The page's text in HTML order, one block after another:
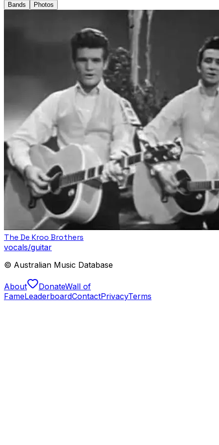
Bands Photos
The De Kroo Brothers
vocals/guitar
© Australian Music Database
About DonateWall of
FameLeaderboardContactPrivacyTerms